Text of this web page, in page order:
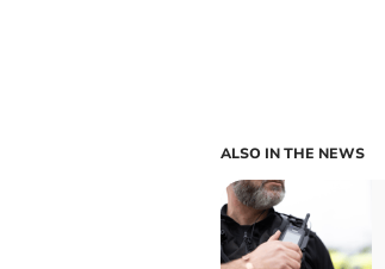
ALSO IN THE NEWS